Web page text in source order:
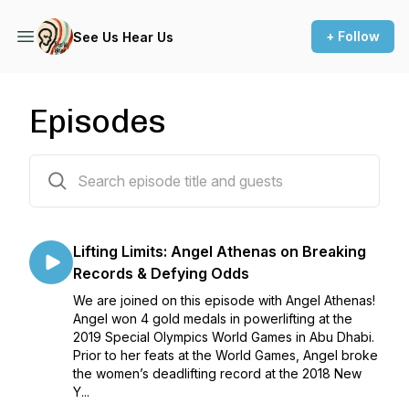
See Us Hear Us + Follow
Episodes
Lifting Limits: Angel Athenas on Breaking
Records & Defying Odds
We are joined on this episode with Angel Athenas!
Angel won 4 gold medals in powerlifting at the
2019 Special Olympics World Games in Abu Dhabi.
Prior to her feats at the World Games, Angel broke
the women’s deadlifting record at the 2018 New
Y...